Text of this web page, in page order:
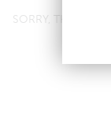
SORRY, THIS